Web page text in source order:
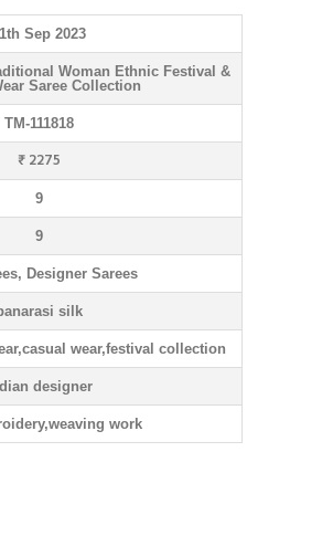
Sep 2023
Woman Ethnic Festival &
Saree Collection
TM-111818
₹ 2275
9
9
Designer Sarees
silk
wear,festival collection
designer
work